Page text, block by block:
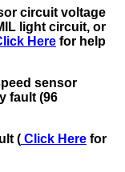
circuit voltage
light circuit, or
Here for help
sensor
fault (96
( Click Here for